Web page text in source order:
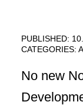
PUBLISHED:
CATEGORIES:
No new